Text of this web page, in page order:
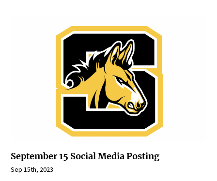
September 15 Social Media Posting
Sep 15th, 2023